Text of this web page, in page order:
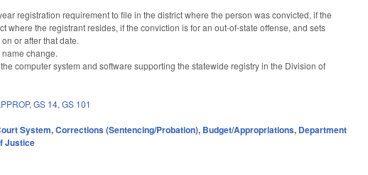
registration requirement to file in the district where the person was convicted, if the
the registrant resides, if the conviction is for an out-of-state offense, and sets
or after that date.
change.
computer system and software supporting the statewide registry in the Division of
,GS 14,GS 101
System,Corrections (Sentencing/Probation), Budget/Appropriations, Department
Justice